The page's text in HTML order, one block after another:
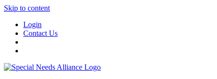
Skip to content
Login
Contact Us